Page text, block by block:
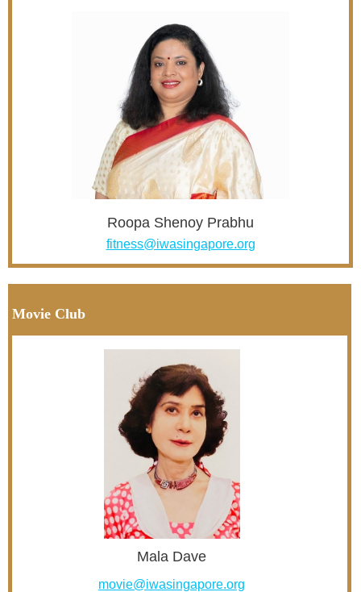
Roopa Shenoy Prabhu
fitness@iwasingapore.org
Movie Club
Mala Dave
movie@iwasingapore.org